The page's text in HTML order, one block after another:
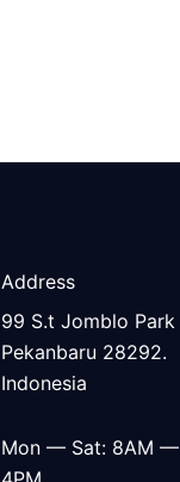
Address
99 S.t Jomblo Park
Pekanbaru 28292.
Indonesia
Mon — Sat: 8AM —